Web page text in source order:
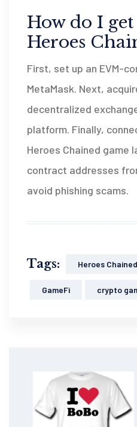
How do I
Heroes
First, set up an EVM-
MetaMask. Next,
decentralized
platform. Finally,
Heroes Chained game
contract addresses
avoid phishing scams.
Tags: Heroes Chained
GameFi crypto